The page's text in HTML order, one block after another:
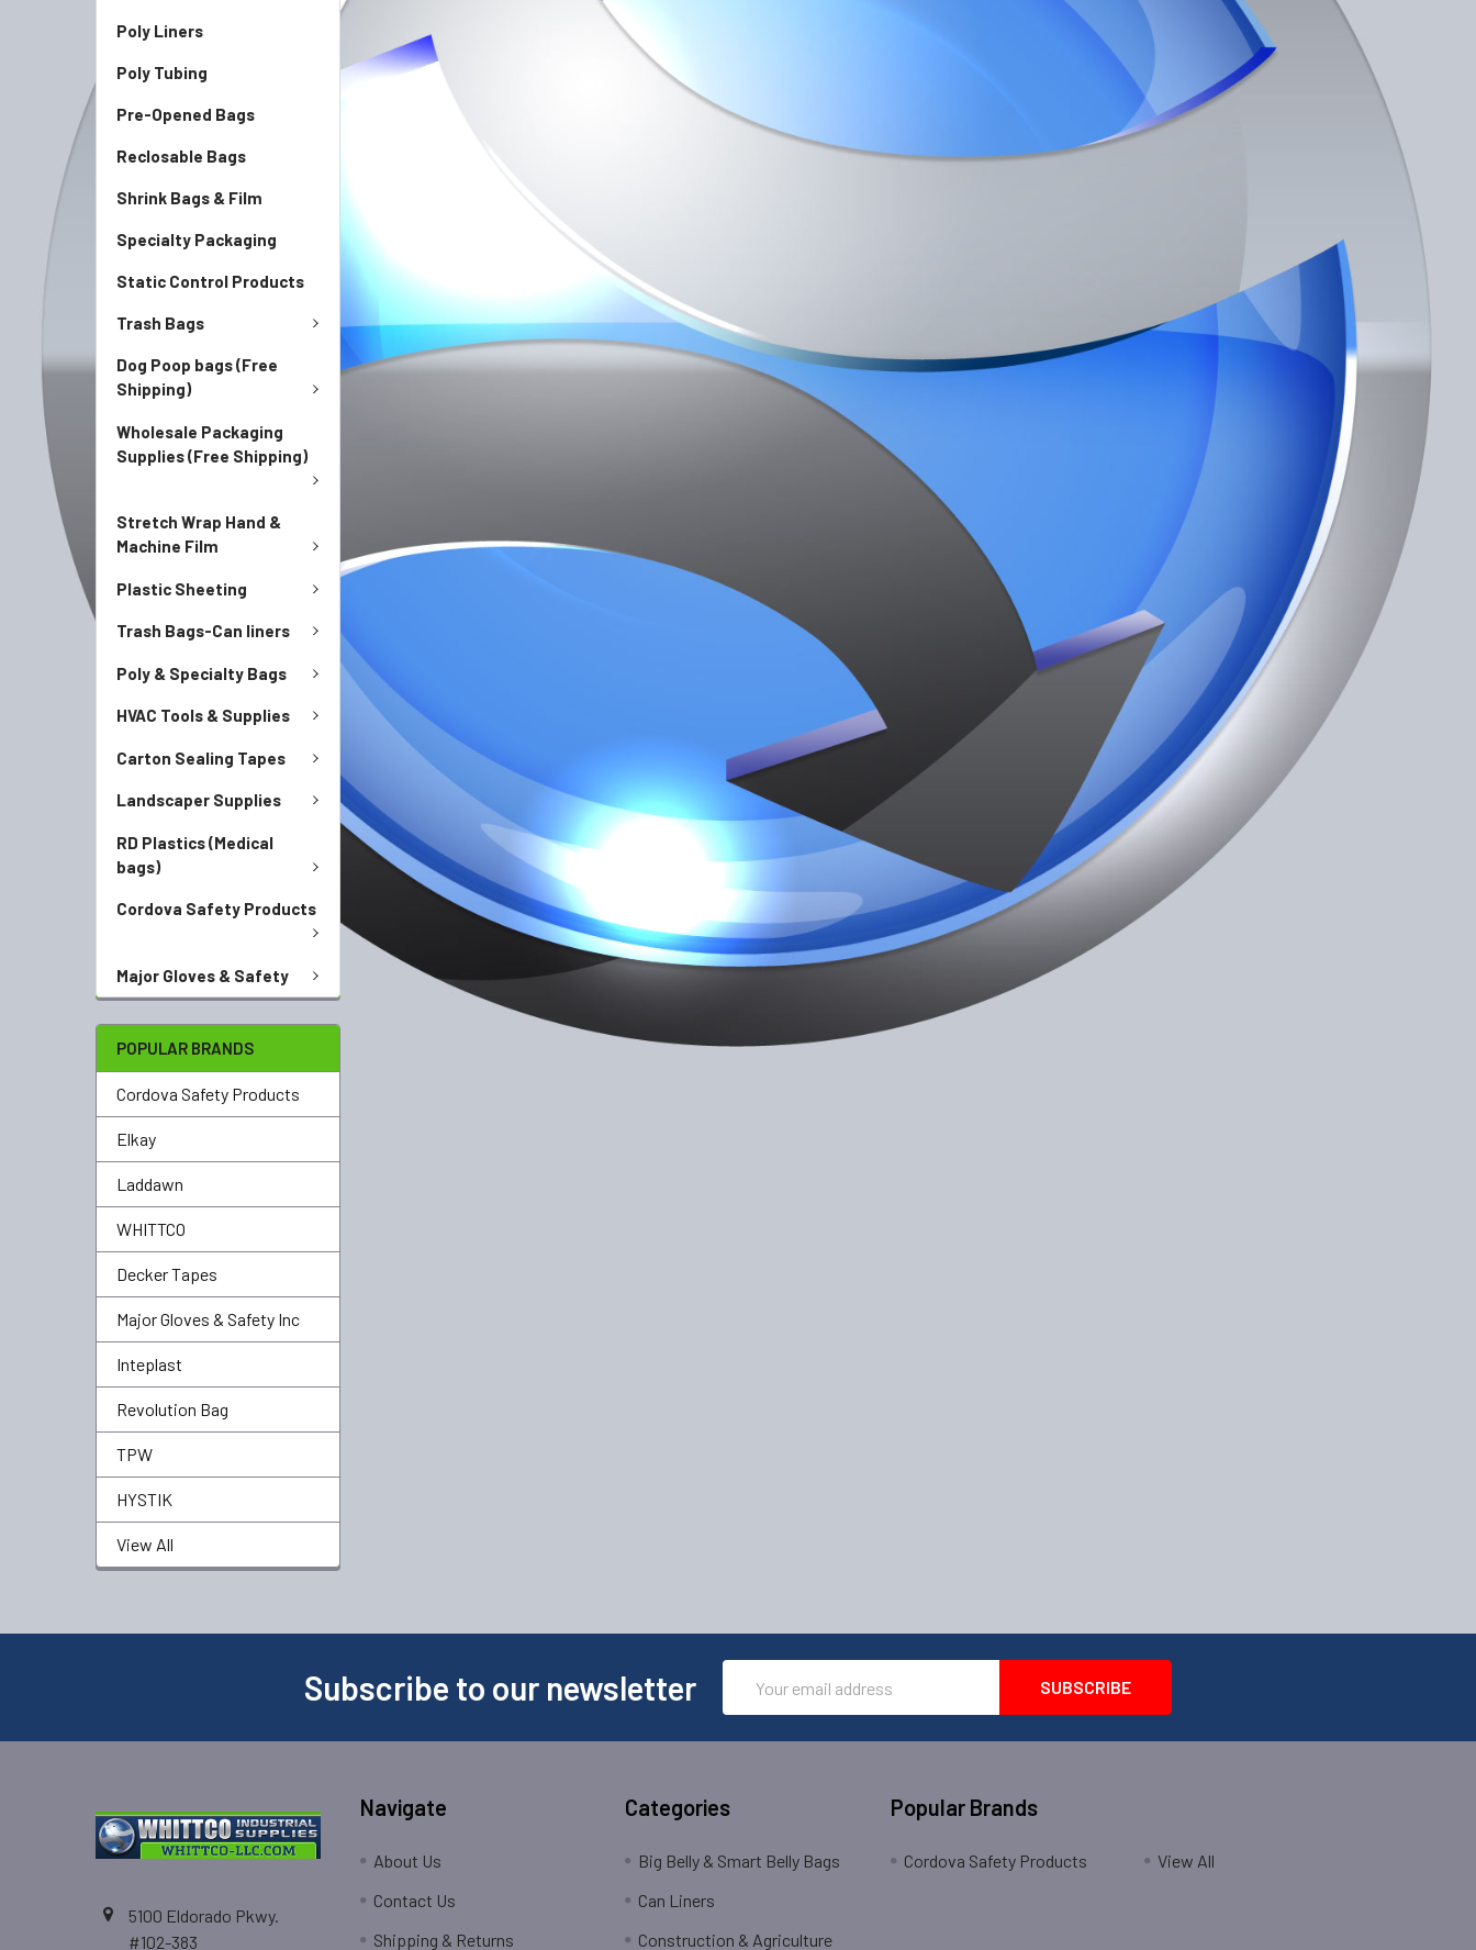
Poly Liners
Poly Tubing
Pre-Opened Bags
Reclosable Bags
Shrink Bags & Film
Specialty Packaging
Static Control Products
Trash Bags
Dog Poop bags (Free
Shipping)
Wholesale Packaging
Supplies (Free Shipping)
Stretch Wrap Hand &
Machine Film
Plastic Sheeting
Trash Bags-Can liners
Poly & Specialty Bags
HVAC Tools & Supplies
Carton Sealing Tapes
Landscaper Supplies
RD Plastics (Medical
bags)
Cordova Safety Products
Major Gloves & Safety
POPULAR BRANDS
Cordova Safety Products
Elkay
Laddawn
WHITTCO
Decker Tapes
Major Gloves & Safety Inc
Inteplast
Revolution Bag
TPW
HYSTIK
View All
Subscribe to our newsletter
Address
5100 Eldorado Pkwy.
#102-383
Navigate
About Us
Contact Us
Shipping & Returns
Categories
Big Belly & Smart Belly Bags
Can Liners
Construction & Agriculture
Popular Brands
Cordova Safety Products View All